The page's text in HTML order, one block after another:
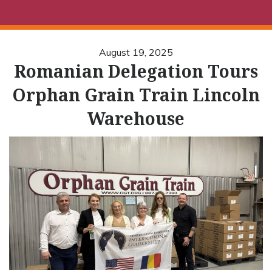
August 19, 2025
Romanian Delegation Tours
Orphan Grain Train Lincoln
Warehouse